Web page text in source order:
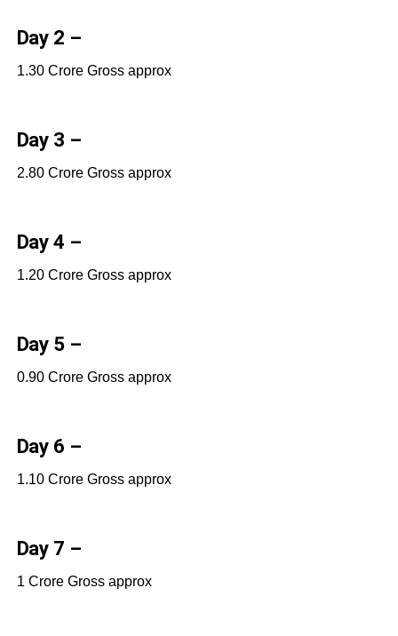
Day 2 –
1.30 Crore Gross approx
Day 3 –
2.80 Crore Gross approx
Day 4 –
1.20 Crore Gross approx
Day 5 –
0.90 Crore Gross approx
Day 6 –
1.10 Crore Gross approx
Day 7 –
1 Crore Gross approx